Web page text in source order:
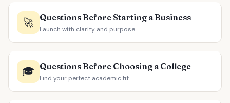
🚀 Questions Before Starting a Business
Launch with clarity and purpose
🎓 Questions Before Choosing a College
Find your perfect academic fit